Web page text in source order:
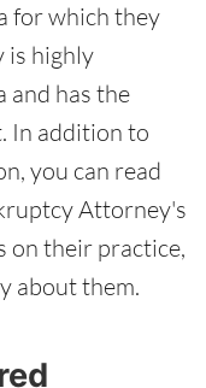
for which they
is highly
and has the
In addition to
you can read
Attorney's
on their practice,
about them.